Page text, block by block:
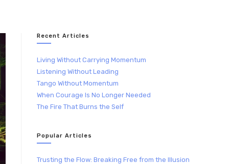
Recent Articles
Living Without Carrying Momentum
Listening Without Leading
Tango Without Momentum
When Courage Is No Longer Needed
The Fire That Burns the Self
Popular Articles
Trusting the Flow: Breaking Free from the Illusion